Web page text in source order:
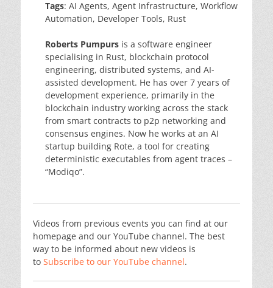
Tags: AI Agents, Agent Infrastructure, Workflow
Automation, Developer Tools, Rust
Roberts Pumpurs is a software engineer
specialising in Rust, blockchain protocol
engineering, distributed systems, and AI-
assisted development. He has over 7 years of
development experience, primarily in the
blockchain industry working across the stack
from smart contracts to p2p networking and
consensus engines. Now he works at an AI
startup building Rote, a tool for creating
deterministic executables from agent traces –
“Modiqo”.
Videos from previous events you can find at our
homepage and our YouTube channel. The best
way to be informed about new videos is
to Subscribe to our YouTube channel.